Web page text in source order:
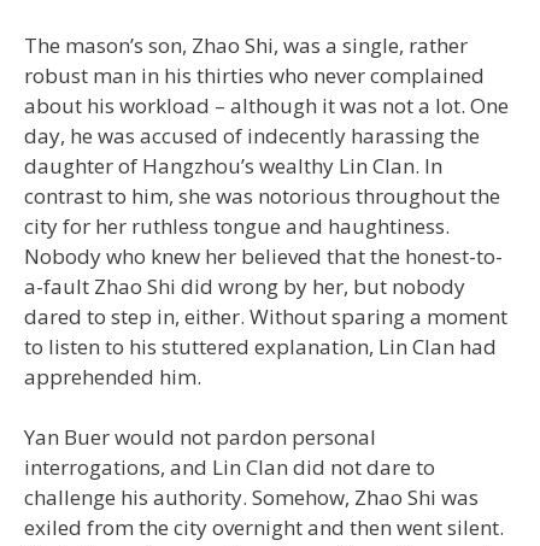
The mason’s son, Zhao Shi, was a single, rather
robust man in his thirties who never complained
about his workload – although it was not a lot. One
day, he was accused of indecently harassing the
daughter of Hangzhou’s wealthy Lin Clan. In
contrast to him, she was notorious throughout the
city for her ruthless tongue and haughtiness.
Nobody who knew her believed that the honest-to-
a-fault Zhao Shi did wrong by her, but nobody
dared to step in, either. Without sparing a moment
to listen to his stuttered explanation, Lin Clan had
apprehended him.
Yan Buer would not pardon personal
interrogations, and Lin Clan did not dare to
challenge his authority. Somehow, Zhao Shi was
exiled from the city overnight and then went silent.